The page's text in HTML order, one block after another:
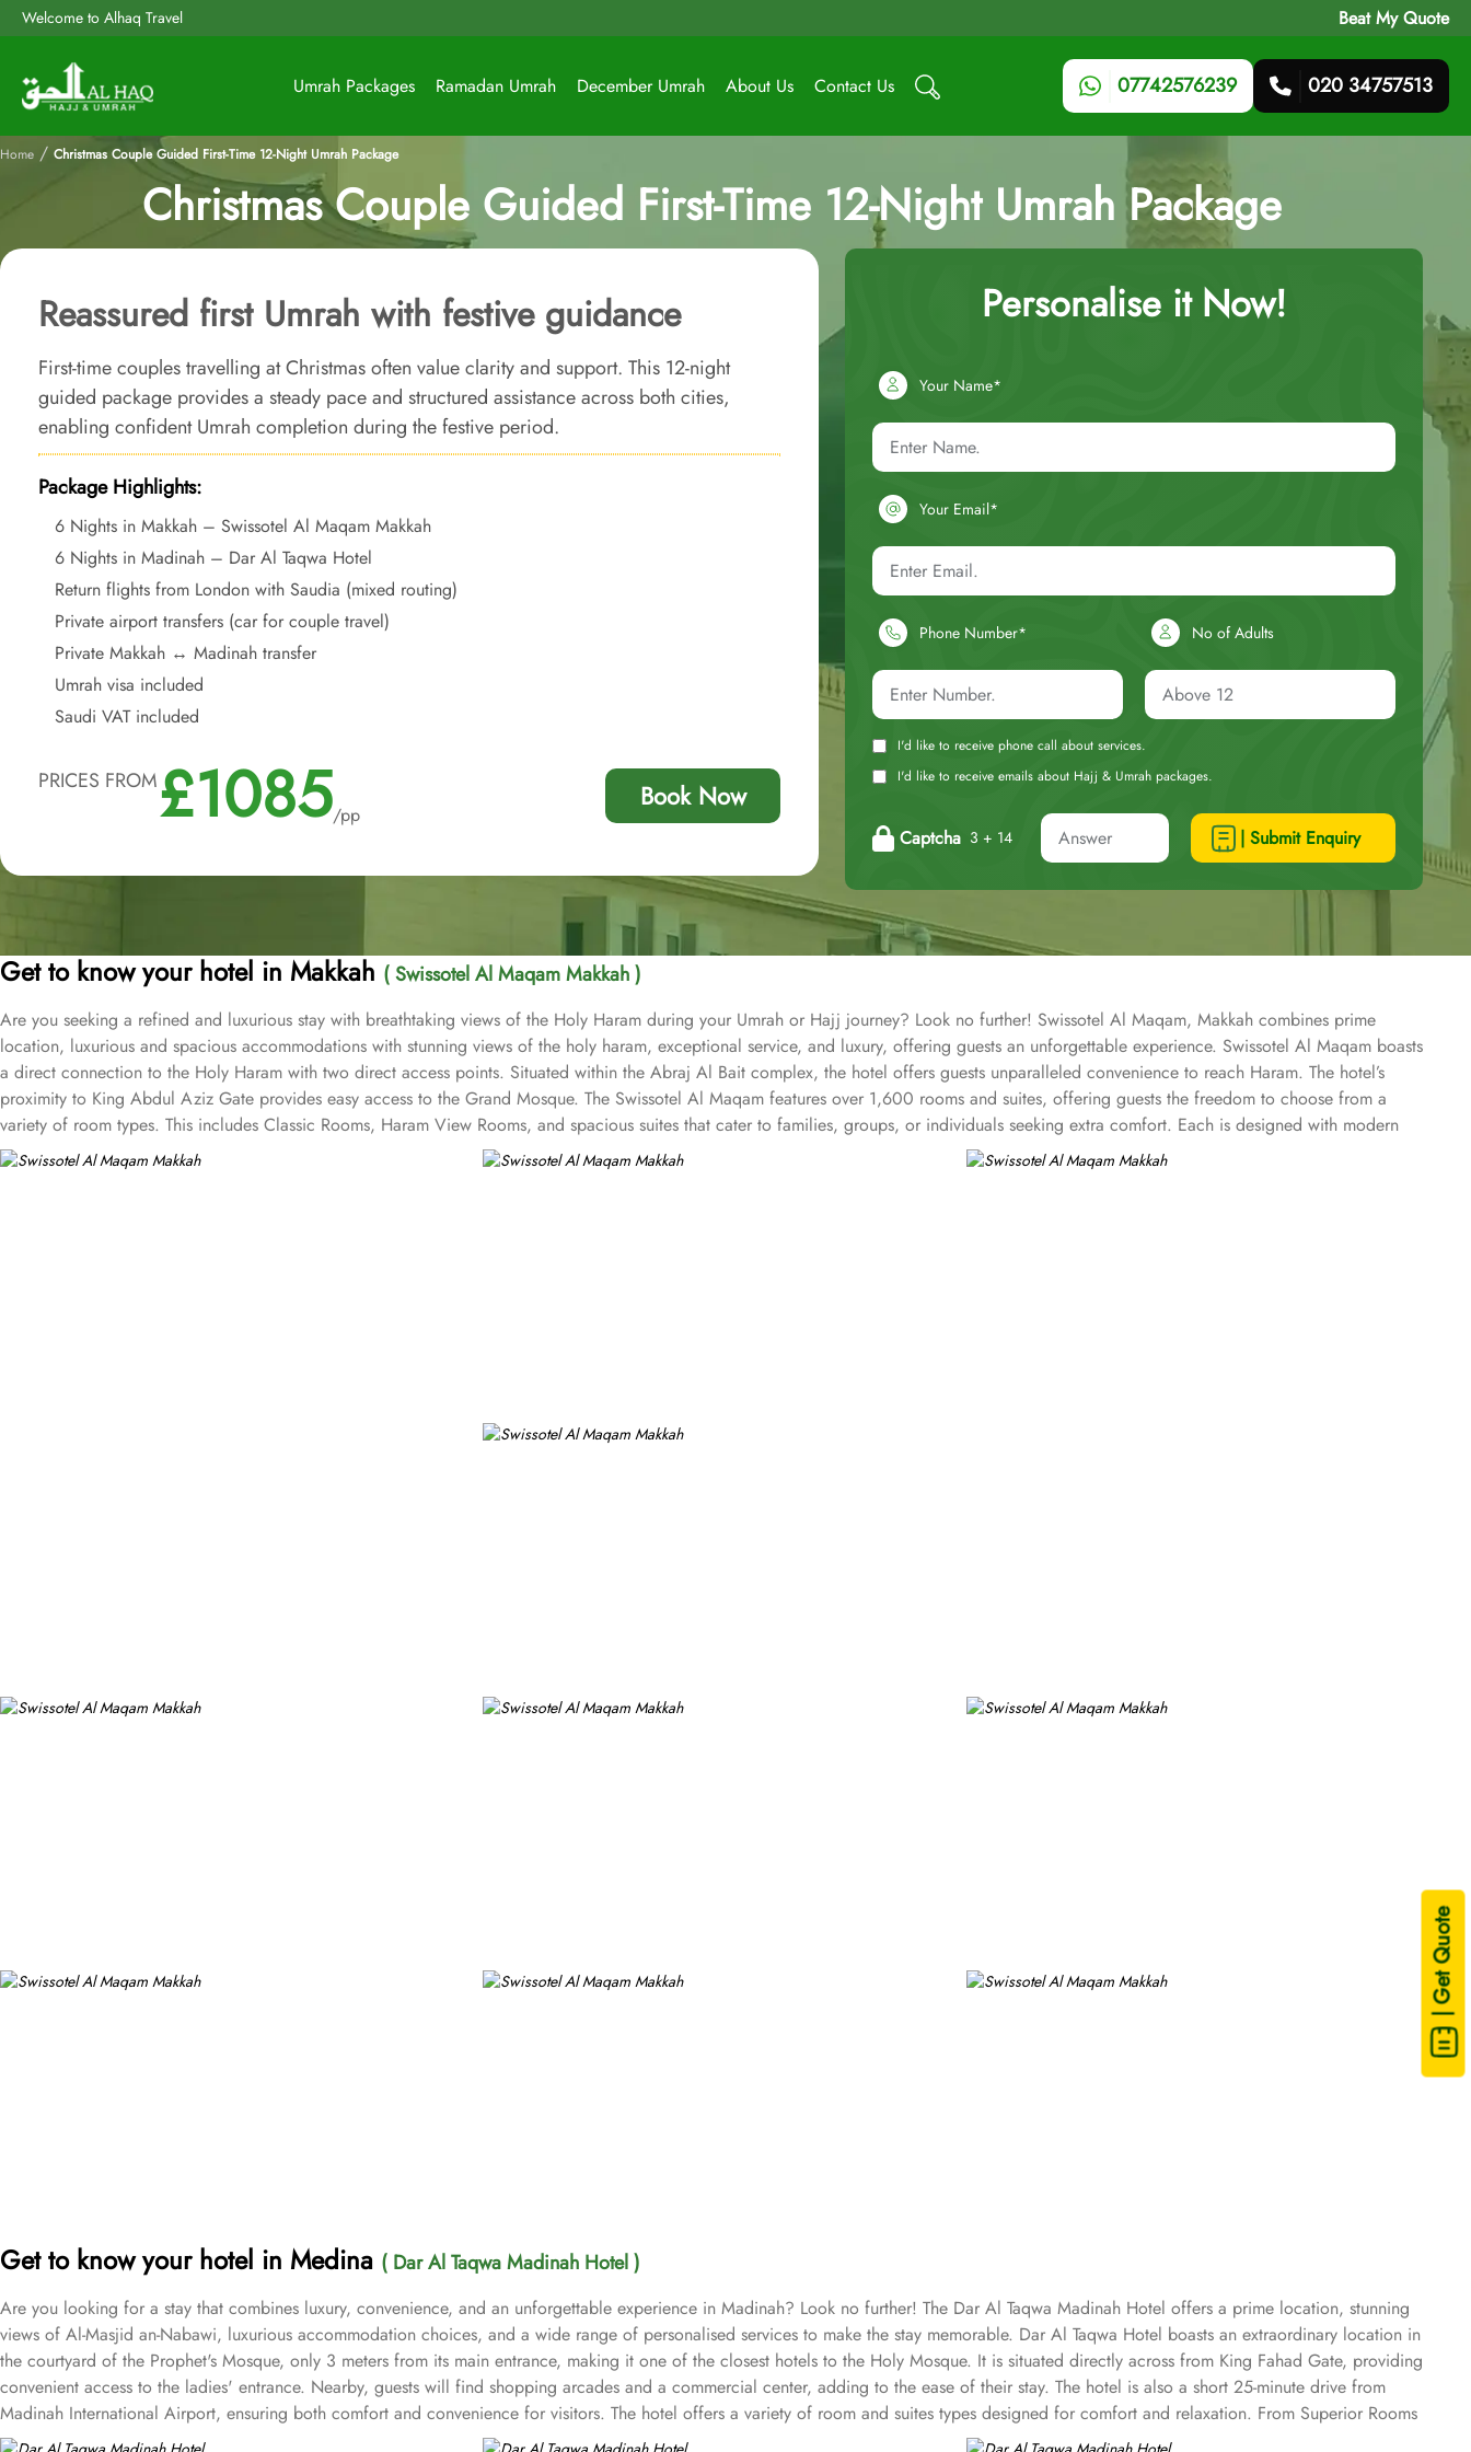
Welcome to Alhaq Travel Beat My Quote
Umrah Packages Ramadan Umrah December Umrah About Us Contact Us 07742576239 020 34757513
| Get Quote
Home / Christmas Couple Guided First-Time 12-Night Umrah Package
Christmas Couple Guided First-Time 12-Night Umrah Package
Reassured first Umrah with festive guidance
First-time couples travelling at Christmas often value clarity and support. This 12-night
guided package provides a steady pace and structured assistance across both cities,
enabling confident Umrah completion during the festive period.
Package Highlights:
6 Nights in Makkah – Swissotel Al Maqam Makkah
6 Nights in Madinah – Dar Al Taqwa Hotel
Return flights from London with Saudia (mixed routing)
Private airport transfers (car for couple travel)
Private Makkah ↔ Madinah transfer
Umrah visa included
Saudi VAT included
PRICES FROM£1085/pp
Book Now
Personalise it Now!
Your Name*
Your Email*
Phone Number* No of Adults
I'd like to receive phone call about services.
I'd like to receive emails about Hajj & Umrah packages.
Captcha 3 + 14 | Submit Enquiry
Get to know your hotel in Makkah ( Swissotel Al Maqam Makkah )
Are you seeking a refined and luxurious stay with breathtaking views of the Holy Haram during your Umrah or Hajj journey? Look no further! Swissotel Al Maqam, Makkah combines prime
location, luxurious and spacious accommodations with stunning views of the holy haram, exceptional service, and luxury, offering guests an unforgettable experience. Swissotel Al Maqam boasts
a direct connection to the Holy Haram with two direct access points. Situated within the Abraj Al Bait complex, the hotel offers guests unparalleled convenience to reach Haram. The hotel’s
proximity to King Abdul Aziz Gate provides easy access to the Grand Mosque. The Swissotel Al Maqam features over 1,600 rooms and suites, offering guests the freedom to choose from a
variety of room types. This includes Classic Rooms, Haram View Rooms, and spacious suites that cater to families, groups, or individuals seeking extra comfort. Each is designed with modern
elegance and equipped with premium amenities and many of them offer mesmerising views of the Holy Haram, allowing guests to feel spiritually connected from the comfort of their
accommodations. Swissotel Al Maqam offers an array of dining experiences. From local Middle Eastern delicacies to international cuisine, guests can enjoy buffet-style dining with a wide
Get to know your hotel in Medina ( Dar Al Taqwa Madinah Hotel )
Are you looking for a stay that combines luxury, convenience, and an unforgettable experience in Madinah? Look no further! The Dar Al Taqwa Madinah Hotel offers a prime location, stunning
views of Al-Masjid an-Nabawi, luxurious accommodation choices, and a wide range of personalised services to make the stay memorable. Dar Al Taqwa Hotel boasts an extraordinary location in
the courtyard of the Prophet's Mosque, only 3 meters from its main entrance, making it one of the closest hotels to the Holy Mosque. It is situated directly across from King Fahad Gate, providing
convenient access to the ladies' entrance. Nearby, guests will find shopping arcades and a commercial center, adding to the ease of their stay. The hotel is also a short 25-minute drive from
Madinah International Airport, ensuring both comfort and convenience for visitors. The hotel offers a variety of room and suites types designed for comfort and relaxation. From Superior Rooms
with courtyard views to Deluxe rooms with best luxurious décor, from the more spacious Junior Suites to Royal Suites that provide a panoramic view of the mosque and the highly coveted